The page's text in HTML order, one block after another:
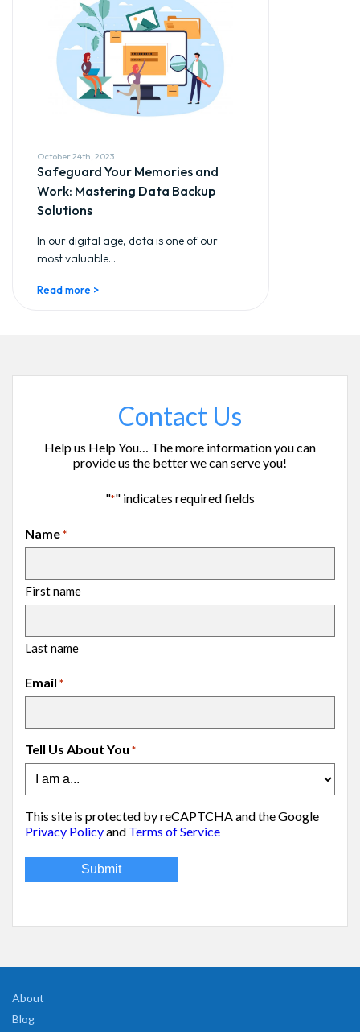
October 24th, 2023
Safeguard Your Memories and
Work: Mastering Data Backup
Solutions
In our digital age, data is one of our
most valuable...
Read more >
Contact Us
Help us Help You… The more information you can
provide us the better we can serve you!
"*" indicates required fields
Name *
First name
Last name
Email *
Tell Us About You *
This site is protected by reCAPTCHA and the Google
Privacy Policyand Terms of Service
About
Blog